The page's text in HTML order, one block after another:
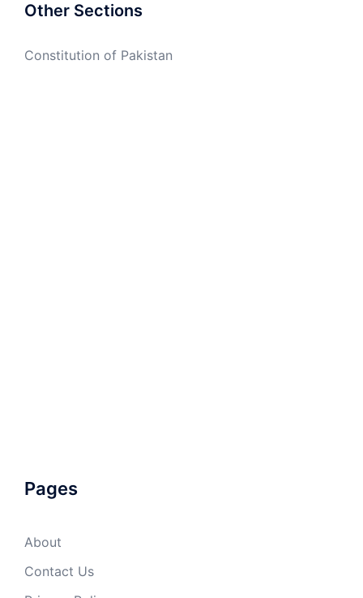
Other Sections
Constitution of Pakistan
Pages
About
Contact Us